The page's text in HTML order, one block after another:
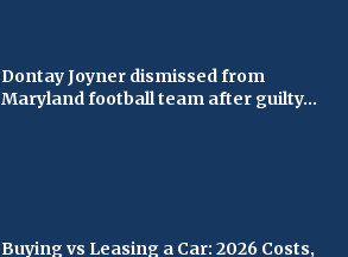
Dontay Joyner dismissed from
Maryland football team after guilty...
Buying vs Leasing a Car: 2026 Costs,